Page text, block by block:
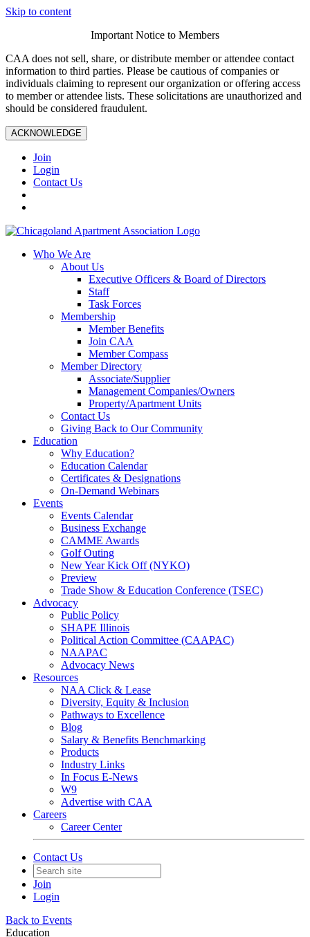
Skip to content
Important Notice to Members
CAA does not sell, share, or distribute member or attendee contact
information to third parties. Please be cautious of companies or
individuals claiming to represent our organization or offering access
to member or attendee lists. These solicitations are unauthorized and
should be considered fraudulent.
ACKNOWLEDGE
Join
Login
Contact Us
Who We Are
About Us
Executive Officers & Board of Directors
Staff
Task Forces
Membership
Member Benefits
Join CAA
Member Compass
Member Directory
Associate/Supplier
Management Companies/Owners
Property/Apartment Units
Contact Us
Giving Back to Our Community
Education
Why Education?
Education Calendar
Certificates & Designations
On-Demand Webinars
Events
Events Calendar
Business Exchange
CAMME Awards
Golf Outing
New Year Kick Off (NYKO)
Preview
Trade Show & Education Conference (TSEC)
Advocacy
Public Policy
SHAPE Illinois
Political Action Committee (CAAPAC)
NAAPAC
Advocacy News
Resources
NAA Click & Lease
Diversity, Equity & Inclusion
Pathways to Excellence
Blog
Salary & Benefits Benchmarking
Products
Industry Links
In Focus E-News
W9
Advertise with CAA
Careers
Career Center
Contact Us
Join
Login
Back to Events
Education